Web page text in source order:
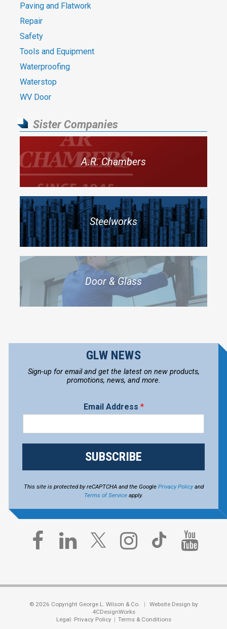
Paving and Flatwork
Repair
Safety
Tools and Equipment
Waterproofing
Waterstop
WV Door
Sister Companies
A.R. Chambers
Steelworks
Door & Glass
GLW NEWS
Sign-up for email and get the latest on new products,
promotions, news, and more.
Email Address *
SUBSCRIBE
This site is protected by reCAPTCHA and the Google Privacy Policyand
Terms of Service apply.
© 2026 Copyright George L. Wilson & Co.
Website Design by
4CDesignWorks
Legal: Privacy Policy Terms & Conditions